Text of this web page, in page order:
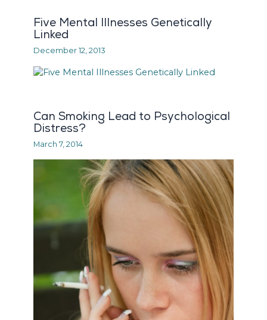
Five Mental Illnesses Genetically
Linked
December 12, 2013
Can Smoking Lead to Psychological
Distress?
March 7, 2014